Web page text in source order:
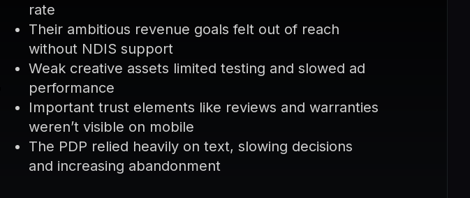
rate
Their ambitious revenue goals felt out of reach
without NDIS support
Weak creative assets limited testing and slowed ad
performance
Important trust elements like reviews and warranties
weren’t visible on mobile
The PDP relied heavily on text, slowing decisions
and increasing abandonment